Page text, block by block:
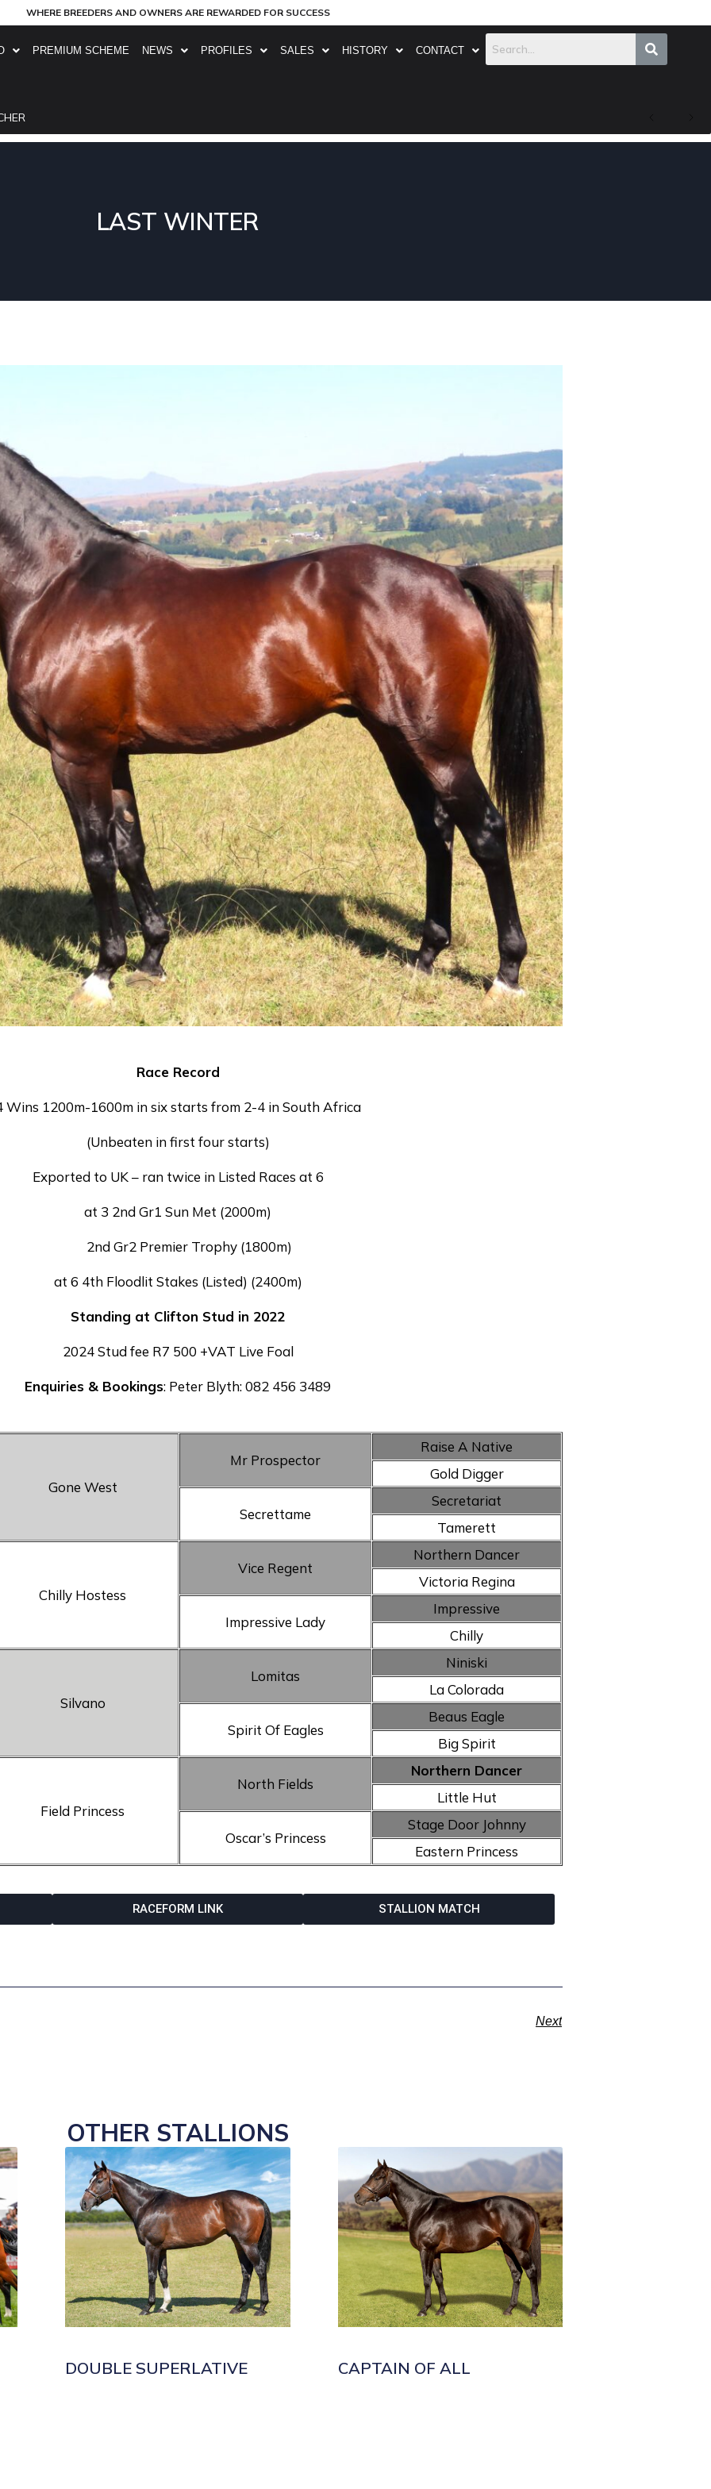
WHERE BREEDERS AND OWNERS ARE REWARDED FOR SUCCESS
PREMIUM SCHEME NEWS PROFILES SALES HISTORY CONTACT
LAST WINTER
Race Record
Wins 1200m-1600m in six starts from 2-4 in South Africa
(Unbeaten in first four starts)
Exported to UK – ran twice in Listed Races at 6
at 3 2nd Gr1 Sun Met (2000m)
2nd Gr2 Premier Trophy (1800m)
at 6 4th Floodlit Stakes (Listed) (2400m)
Standing at Clifton Stud in 2022
2024 Stud fee R7 500 +VAT Live Foal
Enquiries & Bookings: Peter Blyth: 082 456 3489
Gone West
Mr Prospector
Raise A Native
Gold Digger
Secrettame
Secretariat
Tamerett
Chilly Hostess
Vice Regent
Northern Dancer
Victoria Regina
Impressive Lady
Impressive
Chilly
Silvano
Lomitas
Niniski
La Colorada
Spirit Of Eagles
Beaus Eagle
Big Spirit
Field Princess
North Fields
Northern Dancer
Little Hut
Oscar’s Princess
Stage Door Johnny
Eastern Princess
RACEFORM LINK STALLION MATCH
Next
OTHER STALLIONS
DOUBLE SUPERLATIVE CAPTAIN OF ALL